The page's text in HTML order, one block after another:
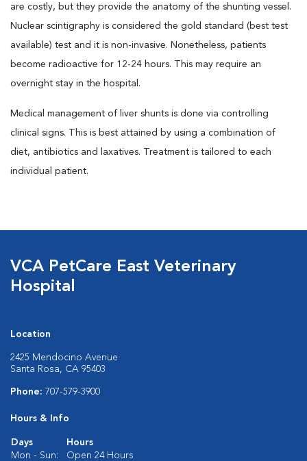
are costly, but they provide the anatomy of the shunting vessel.
Nuclear scintigraphy is considered the gold standard (best test
available) test and it is non-invasive. Nonetheless, patients
become radioactive for 12-24 hours. This may require an
overnight stay in the hospital.
Medical management of liver shunts is done via controlling
clinical signs. This is best attained by using a combination of
diet, antibiotics and laxatives. Treatment is tailored to each
individual patient.
VCA PetCare East Veterinary
Hospital
Location
2425 Mendocino Avenue
Santa Rosa, CA 95403
Phone: 707-579-3900
Hours & Info
Days
Hours
Mon - Sun:
Open 24 Hours